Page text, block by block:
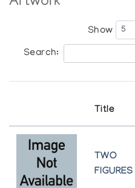
Show
Search:
Title
TWO
FIGURES